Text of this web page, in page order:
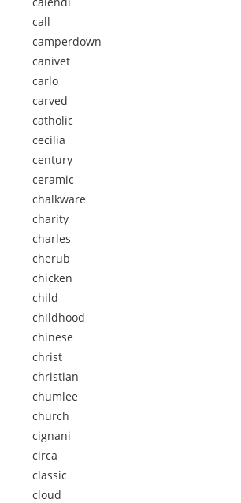
call
camperdown
canivet
carlo
carved
catholic
cecilia
century
ceramic
chalkware
charity
charles
cherub
chicken
child
childhood
chinese
christ
christian
chumlee
church
cignani
circa
classic
cloud